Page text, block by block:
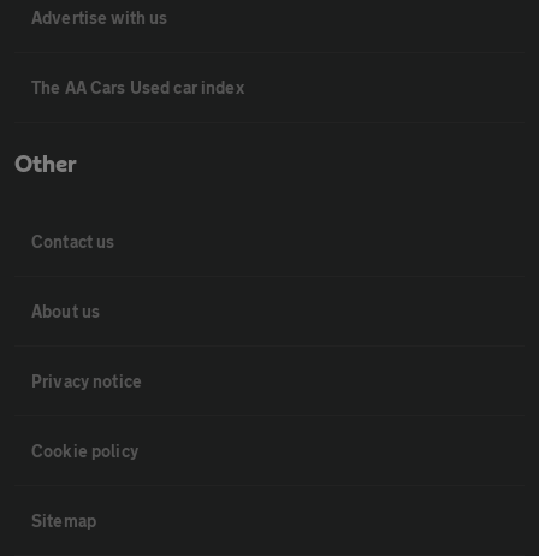
Advertise with us
The AA Cars Used car index
Other
Contact us
About us
Privacy notice
Cookie policy
Sitemap